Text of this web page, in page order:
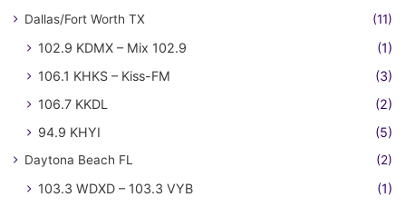
Dallas/Fort Worth TX (11)
102.9 KDMX – Mix 102.9
(1)
106.1 KHKS – Kiss-FM
(3)
106.7 KKDL
(2)
94.9 KHYI
(5)
Daytona Beach FL (2)
103.3 WDXD – 103.3 VYB
(1)